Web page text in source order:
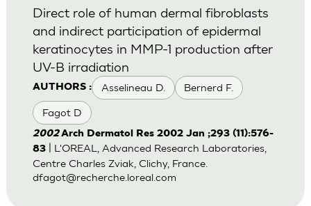
AUTHORS : Asselineau D. Bernerd F.
Fagot D
Direct role of human dermal fibroblasts
and indirect participation of epidermal
keratinocytes in MMP-1 production after
UV-B irradiation
2002Arch Dermatol Res 2002 Jan ;293 (11):576-
83| L'OREAL, Advanced Research Laboratories,
Centre Charles Zviak, Clichy, France.
dfagot@recherche.loreal.com